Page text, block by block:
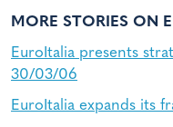
MORE STORIES ON
EuroItalia presents
30/03/06
EuroItalia expands its